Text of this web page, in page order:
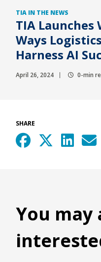
TIA IN THE NEWS
TIA Launches
Ways
Harness AI
April 26, 2024 0-min
SHARE
You may